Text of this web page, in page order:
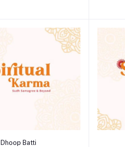
Add to cart
Dhoop Batti